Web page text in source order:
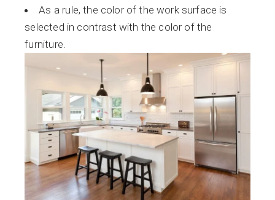
As a rule, the color of the work surface is
selected in contrast with the color of the
furniture.